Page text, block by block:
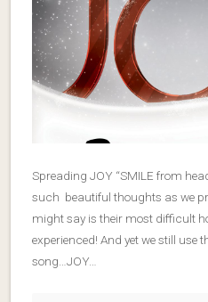
Spreading JOY “SMILE from
such beautiful thoughts as we
might say is their most difficult
experienced! And yet we still use
song…JOY…